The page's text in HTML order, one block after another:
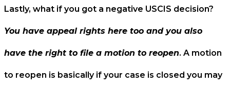
Lastly, what if you got a negative USCIS decision?
You have appeal rights here too and you also
have the right to file a motion to reopen. A motion
to reopen is basically if your case is closed you may